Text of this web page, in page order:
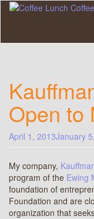
Skip
content
Open to
April 1, 2013January
My company,
program of the Ewing
foundation of
Foundation and are
organization that